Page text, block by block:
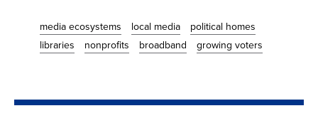
media ecosystems local media
political homes
libraries
nonprofits broadband growing voters